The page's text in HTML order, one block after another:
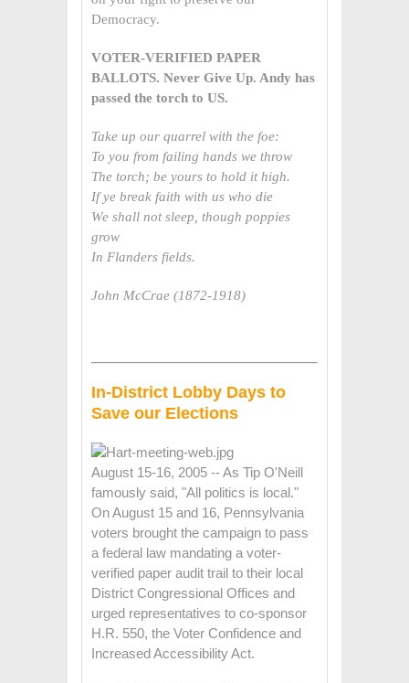
Democracy.
VOTER-VERIFIED PAPER
BALLOTS. Never Give Up. Andy has
passed the torch to US.
Take up our quarrel with the foe:
To you from failing hands we throw
The torch; be yours to hold it high.
If ye break faith with us who die
We shall not sleep, though poppies
grow
In Flanders fields.
John McCrae (1872-1918)
In-District Lobby Days to
Save our Elections
August 15-16, 2005 -- As Tip O'Neill
famously said, "All politics is local."
On August 15 and 16, Pennsylvania
voters brought the campaign to pass
a federal law mandating a voter-
verified paper audit trail to their local
District Congressional Offices and
urged representatives to co-sponsor
H.R. 550, the Voter Confidence and
Increased Accessibility Act.